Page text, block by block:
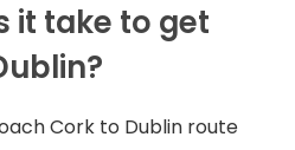
it take to get
Cork to Dublin route